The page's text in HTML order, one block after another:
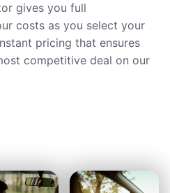
gives you full
costs as you select your
pricing that ensures
competitive deal on our